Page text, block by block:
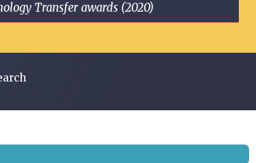
Transfer awards (2020)